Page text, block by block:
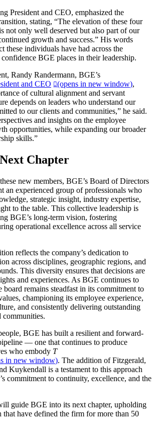
President and CEO, emphasized the
stating, “The elevation of these four
not only well deserved but also part of our
growth and success.” His words
these individuals have had across the
BGE places in their leadership.
Randy Randermann, BGE’s
and CEO
(opens in new window),
of cultural alignment and servant
depends on leaders who understand our
to our clients and communities,” he said.
and insights on the employee
opportunities, while expanding our broader
skills.”
Chapter
new members, BGE’s Board of Directors
an experienced group of professionals who
strategic insight, industry expertise,
to the table. This collective leadership is
BGE’s long-term vision, fostering
operational excellence across all service
reflects the company’s dedication to
across disciplines, geographic regions, and
This diversity ensures that decisions are
and experiences. As BGE continues to
board remains steadfast in its commitment to
championing its employee experience,
and consistently delivering outstanding
communities.
BGE has built a resilient and forward-
— one that continues to produce
who embody T
in new window). The addition of Fitzgerald,
Kuykendall is a testament to this approach
commitment to continuity, excellence, and the
guide BGE into its next chapter, upholding
that have defined the firm for more than 50